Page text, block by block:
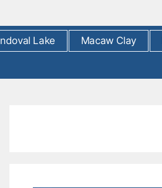
Lake Macaw Clay